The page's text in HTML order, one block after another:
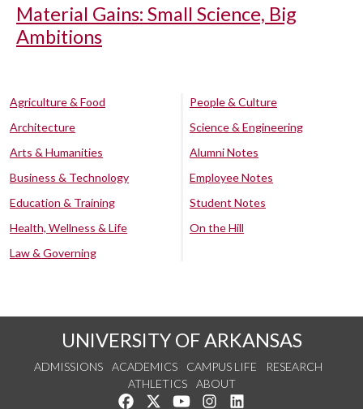
Material Gains: Small Science, Big
Ambitions
Agriculture & Food
Architecture
Arts & Humanities
Business & Technology
Education & Training
Health, Wellness & Life
Law & Governing
People & Culture
Science & Engineering
Alumni Notes
Employee Notes
Student Notes
On the Hill
UNIVERSITY OF ARKANSAS
ADMISSIONS ACADEMICS CAMPUS LIFE
RESEARCH
ATHLETICS
ABOUT
Like us on Facebook
Follow us on Twitter
Watch us on YouTube
See us on Instagram